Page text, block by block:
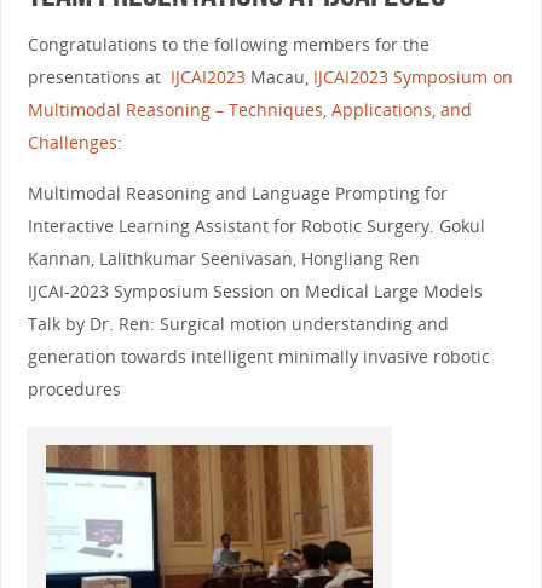
Congratulations to the following members for the
presentations at IJCAI2023Macau, IJCAI2023 Symposium on
Multimodal Reasoning – Techniques, Applications, and
Challenges:
Multimodal Reasoning and Language Prompting for
Interactive Learning Assistant for Robotic Surgery. Gokul
Kannan, Lalithkumar Seenivasan, Hongliang Ren
IJCAI-2023 Symposium Session on Medical Large Models
Talk by Dr. Ren: Surgical motion understanding and
generation towards intelligent minimally invasive robotic
procedures